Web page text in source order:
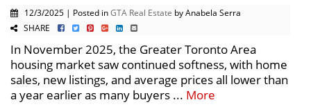
12/3/2025 | Posted inGTA Real Estate by Anabela Serra
SHARE
In November 2025, the Greater Toronto Area
housing market saw continued softness, with home
sales, new listings, and average prices all lower than
a year earlier as many buyers ... More